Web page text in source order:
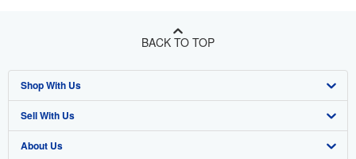
BACK TO TOP
Shop With Us
Advanced Search
Browse Collections
Sell With Us
Start Selling
About Us